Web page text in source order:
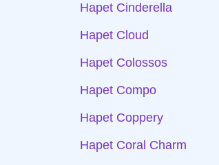
Hapet Cinderella
Hapet Cloud
Hapet Colossos
Hapet Compo
Hapet Coppery
Hapet Coral Charm